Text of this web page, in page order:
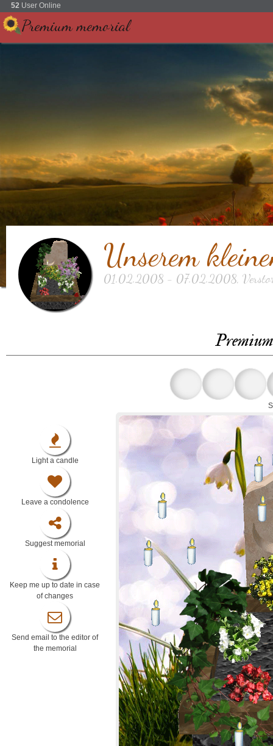
52 User Online
Premium memorial
Unserem
01.02.2008 - 07.02.2008,
Light a candle
Leave a condolence
Suggest memorial
Keep me up to date in case
of changes
Send email to the editor of
the memorial